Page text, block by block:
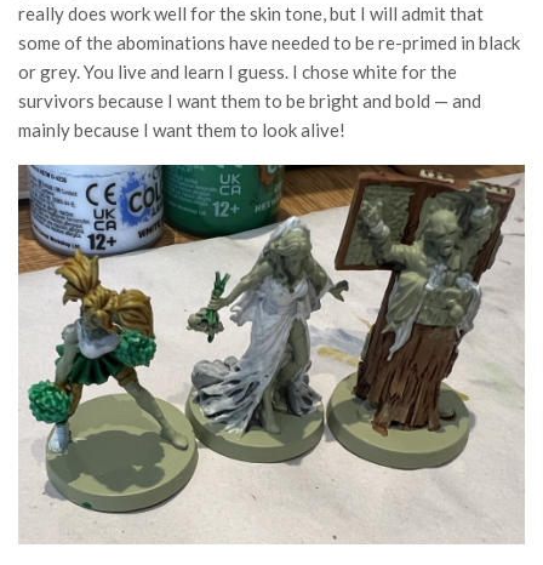
really does work well for the skin tone, but I will admit that
some of the abominations have needed to be re-primed in black
or grey. You live and learn I guess. I chose white for the
survivors because I want them to be bright and bold — and
mainly because I want them to look alive!